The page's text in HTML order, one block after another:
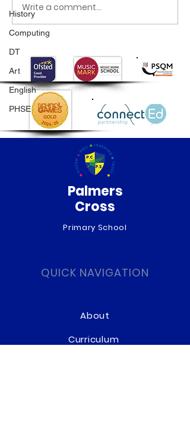
History
Computing
DT
Art
English
PHSE
Class 6 Bounce into
Summer with an
Amazing Inflatables
Write a comment...
Palmers
Cross
Primary School
QUICK NAVIGATION
About
Curriculum